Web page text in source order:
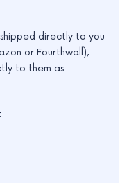
directly to you
or Fourthwall),
to them as